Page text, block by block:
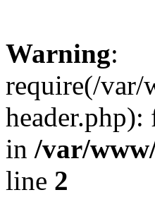
Warning:
require(/var/
in /var/
line 2